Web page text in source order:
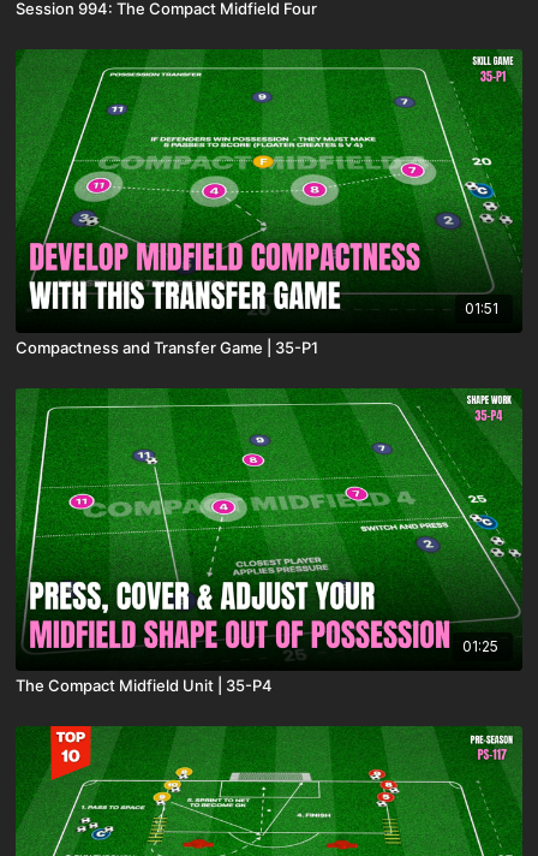
Session 994: The Compact Midfield Four
01:51
Compactness and Transfer Game | 35-P1
01:25
The Compact Midfield Unit | 35-P4